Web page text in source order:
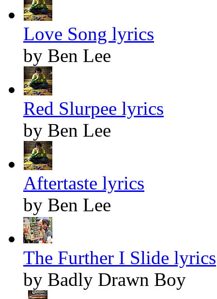
Love Song lyrics
by Ben Lee
Red Slurpee lyrics
by Ben Lee
Aftertaste lyrics
by Ben Lee
The Further I Slide lyrics
by Badly Drawn Boy